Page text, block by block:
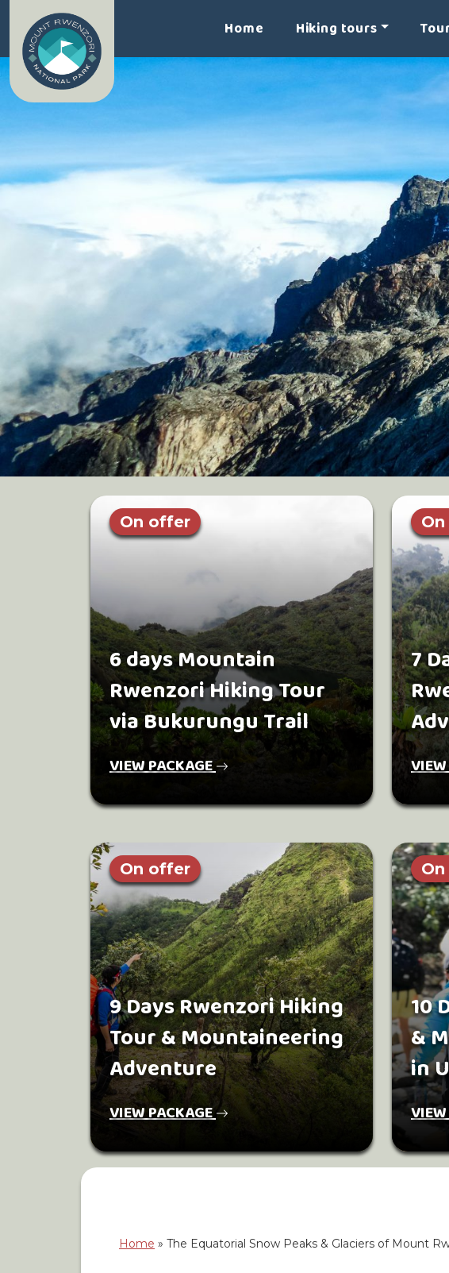
Home Hiking tours
On offer
6 days Mountain
Rwenzori Hiking Tour
via Bukurungu Trail
VIEW PACKAGE
7
On offer
9 Days Rwenzori Hiking
Tour & Mountaineering
Adventure
VIEW PACKAGE
10
&
in
Home » The Equatorial Snow Peaks & Glaciers of Mount